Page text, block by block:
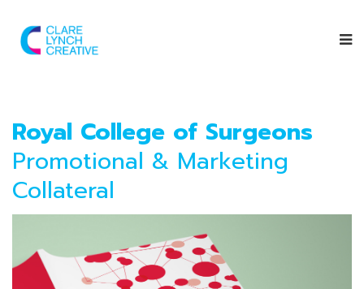
Royal College of Surgeons
Promotional & Marketing
Collateral